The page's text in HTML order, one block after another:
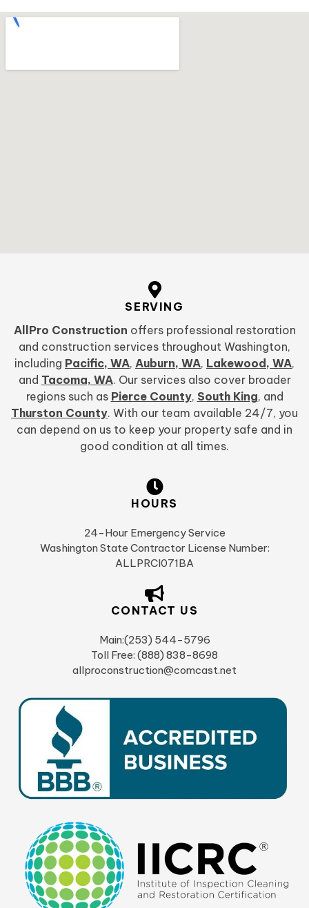
SERVING
AllPro Construction offers professional restoration
and construction services throughout Washington,
including Pacific, WA, Auburn, WA, Lakewood, WA,
and Tacoma, WA. Our services also cover broader
regions such as Pierce County, South King, and
Thurston County. With our team available 24/7, you
can depend on us to keep your property safe and in
good condition at all times.
HOURS
24-Hour Emergency Service
Washington State Contractor License Number:
ALLPRCI071BA
CONTACT US
Main:(253) 544-5796
Toll Free: (888) 838-8698
allproconstruction@comcast.net